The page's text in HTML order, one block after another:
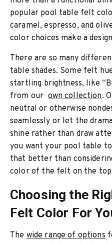
popular pool table felt
caramel, espresso, and
color choices make a
There are so many
table shades. Some felt
startling brightness, like
from ourown collection.
neutral or otherwise
seamlessly or let the
shine rather than draw
you want your pool table
that better than
color of the felt on the
Choosing the
Felt Color For
Thewide range of options